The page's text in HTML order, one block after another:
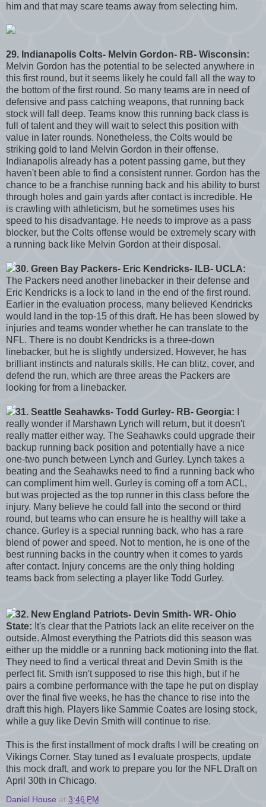
him and that may scare teams away from selecting him.
29. Indianapolis Colts- Melvin Gordon- RB- Wisconsin:
Melvin Gordon has the potential to be selected anywhere in
this first round, but it seems likely he could fall all the way to
the bottom of the first round. So many teams are in need of
defensive and pass catching weapons, that running back
stock will fall deep. Teams know this running back class is
full of talent and they will wait to select this position with
value in later rounds. Nonetheless, the Colts would be
striking gold to land Melvin Gordon in their offense.
Indianapolis already has a potent passing game, but they
haven't been able to find a consistent runner. Gordon has the
chance to be a franchise running back and his ability to burst
through holes and gain yards after contact is incredible. He
is crawling with athleticism, but he sometimes uses his
speed to his disadvantage. He needs to improve as a pass
blocker, but the Colts offense would be extremely scary with
a running back like Melvin Gordon at their disposal.
30. Green Bay Packers- Eric Kendricks- ILB- UCLA:
The Packers need another linebacker in their defense and
Eric Kendricks is a lock to land in the end of the first round.
Earlier in the evaluation process, many believed Kendricks
would land in the top-15 of this draft. He has been slowed by
injuries and teams wonder whether he can translate to the
NFL. There is no doubt Kendricks is a three-down
linebacker, but he is slightly undersized. However, he has
brilliant instincts and naturals skills. He can blitz, cover, and
defend the run, which are three areas the Packers are
looking for from a linebacker.
31. Seattle Seahawks- Todd Gurley- RB- Georgia:
really wonder if Marshawn Lynch will return, but it doesn't
really matter either way. The Seahawks could upgrade their
backup running back position and potentially have a nice
one-two punch between Lynch and Gurley. Lynch takes a
beating and the Seahawks need to find a running back who
can compliment him well. Gurley is coming off a torn ACL,
but was projected as the top runner in this class before the
injury. Many believe he could fall into the second or third
round, but teams who can ensure he is healthy will take a
chance. Gurley is a special running back, who has a rare
blend of power and speed. Not to mention, he is one of the
best running backs in the country when it comes to yards
after contact. Injury concerns are the only thing holding
teams back from selecting a player like Todd Gurley.
32. New England Patriots- Devin Smith- WR- Ohio
State: It's clear that the Patriots lack an elite receiver on the
outside. Almost everything the Patriots did this season was
either up the middle or a running back motioning into the flat.
They need to find a vertical threat and Devin Smith is the
perfect fit. Smith isn't supposed to rise this high, but if he
pairs a combine performance with the tape he put on display
over the final five weeks, he has the chance to rise into the
draft this high. Players like Sammie Coates are losing stock,
while a guy like Devin Smith will continue to rise.
This is the first installment of mock drafts I will be creating on
Vikings Corner. Stay tuned as I evaluate prospects, update
this mock draft, and work to prepare you for the NFL Draft on
April 30th in Chicago.
Daniel House at 3:46 PM